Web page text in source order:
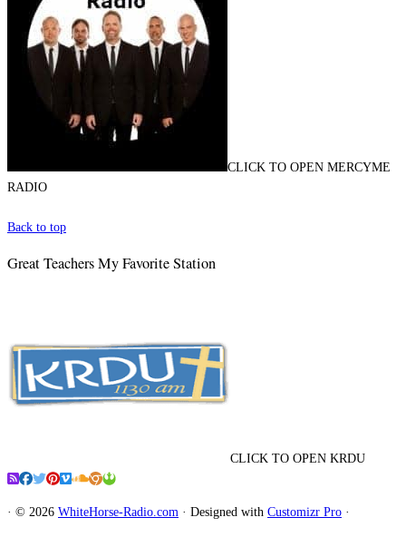
CLICK TO OPEN MERCYME
RADIO
Back to top
Great Teachers My Favorite Station
CLICK TO OPEN KRDU
· © 2026 WhiteHorse-Radio.com · Designed with Customizr Pro ·